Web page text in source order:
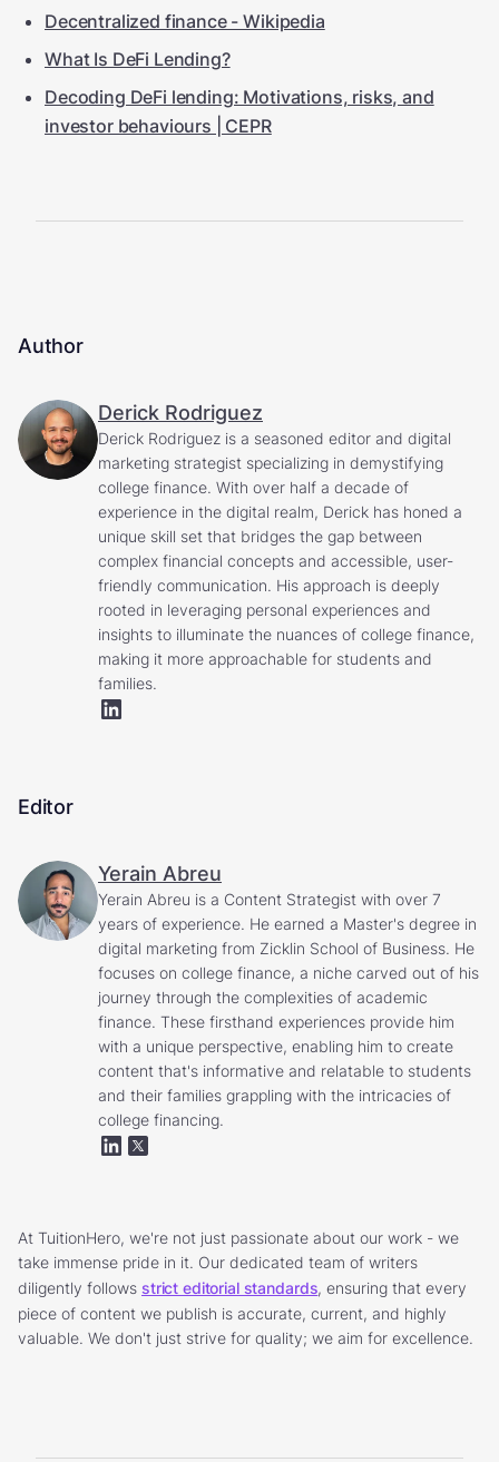
Decentralized finance - Wikipedia
What Is DeFi Lending?
Decoding DeFi lending: Motivations, risks, and
investor behaviours | CEPR
Author
Derick Rodriguez
Derick Rodriguez is a seasoned editor and digital
marketing strategist specializing in demystifying
college finance. With over half a decade of
experience in the digital realm, Derick has honed a
unique skill set that bridges the gap between
complex financial concepts and accessible, user-
friendly communication. His approach is deeply
rooted in leveraging personal experiences and
insights to illuminate the nuances of college finance,
making it more approachable for students and
families.
Editor
Yerain Abreu
Yerain Abreu is a Content Strategist with over 7
years of experience. He earned a Master's degree in
digital marketing from Zicklin School of Business. He
focuses on college finance, a niche carved out of his
journey through the complexities of academic
finance. These firsthand experiences provide him
with a unique perspective, enabling him to create
content that's informative and relatable to students
and their families grappling with the intricacies of
college financing.
At TuitionHero, we're not just passionate about our work - we
take immense pride in it. Our dedicated team of writers
diligently follows strict editorial standards, ensuring that every
piece of content we publish is accurate, current, and highly
valuable. We don't just strive for quality; we aim for excellence.